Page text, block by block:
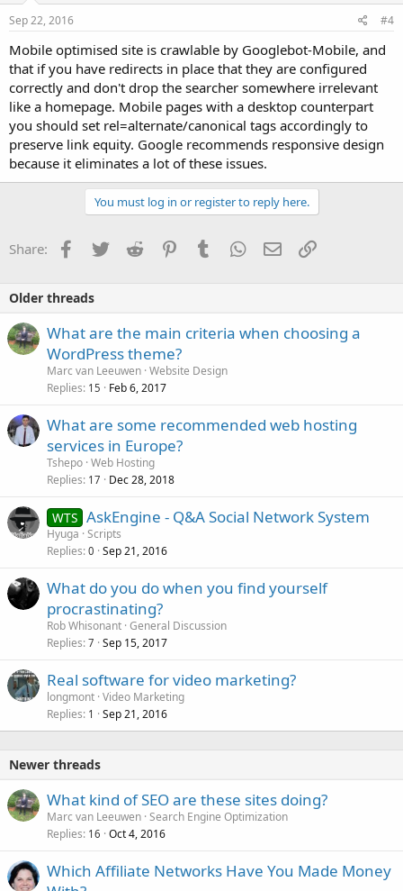
Sep 22, 2016 #4
Mobile optimised site is crawlable by Googlebot-Mobile, and
that if you have redirects in place that they are configured
correctly and don't drop the searcher somewhere irrelevant
like a homepage. Mobile pages with a desktop counterpart
you should set rel=alternate/canonical tags accordingly to
preserve link equity. Google recommends responsive design
because it eliminates a lot of these issues.
You must log in or register to reply here.
Share: Facebook
TwitterReddit PinterestTumblrWhatsApp
EmailLink
Older threads
What are the main criteria when choosing a
WordPress theme?
Marc van Leeuwen Website Design
Replies 15 Feb 6, 2017
What are some recommended web hosting
services in Europe?
Tshepo Web Hosting
Replies 17 Dec 28, 2018
WTS AskEngine - Q&A Social Network System
Hyuga Scripts
Replies 0 Sep 21, 2016
What do you do when you find yourself
procrastinating?
Rob Whisonant General Discussion
Replies 7 Sep 15, 2017
Real software for video marketing?
longmont Video Marketing
Replies 1 Sep 21, 2016
Newer threads
What kind of SEO are these sites doing?
Marc van Leeuwen Search Engine Optimization
Replies 16 Oct 4, 2016
Which Affiliate Networks Have You Made Money